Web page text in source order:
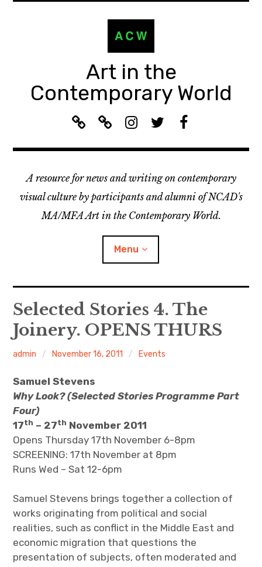
Art in the
Contemporary World
A
W
e
c
o
d
L
s
e
n
:
C
W
o
n
D
R
I
s
a
g
r
m
i
t
e
r
c
b
o
o
k
A resource for news and writing on contemporary
visual culture by participants and alumni of NCAD's
MA/MFA Art in the Contemporary World.
Menu
Home
Resources
ACW Recommends
Course menu
Events
Listen
Selected Stories 4. The
Joinery. OPENS THURS
admin November 16, 2011 Events
Samuel Stevens
Why Look? (Selected Stories Programme Part
Four)
17th – 27th November 2011
Opens Thursday 17th November 6-8pm
SCREENING: 17th November at 8pm
Runs Wed – Sat 12-6pm
Samuel Stevens brings together a collection of
works originating from political and social
realities, such as conflict in the Middle East and
economic migration that questions the
presentation of subjects, often moderated and